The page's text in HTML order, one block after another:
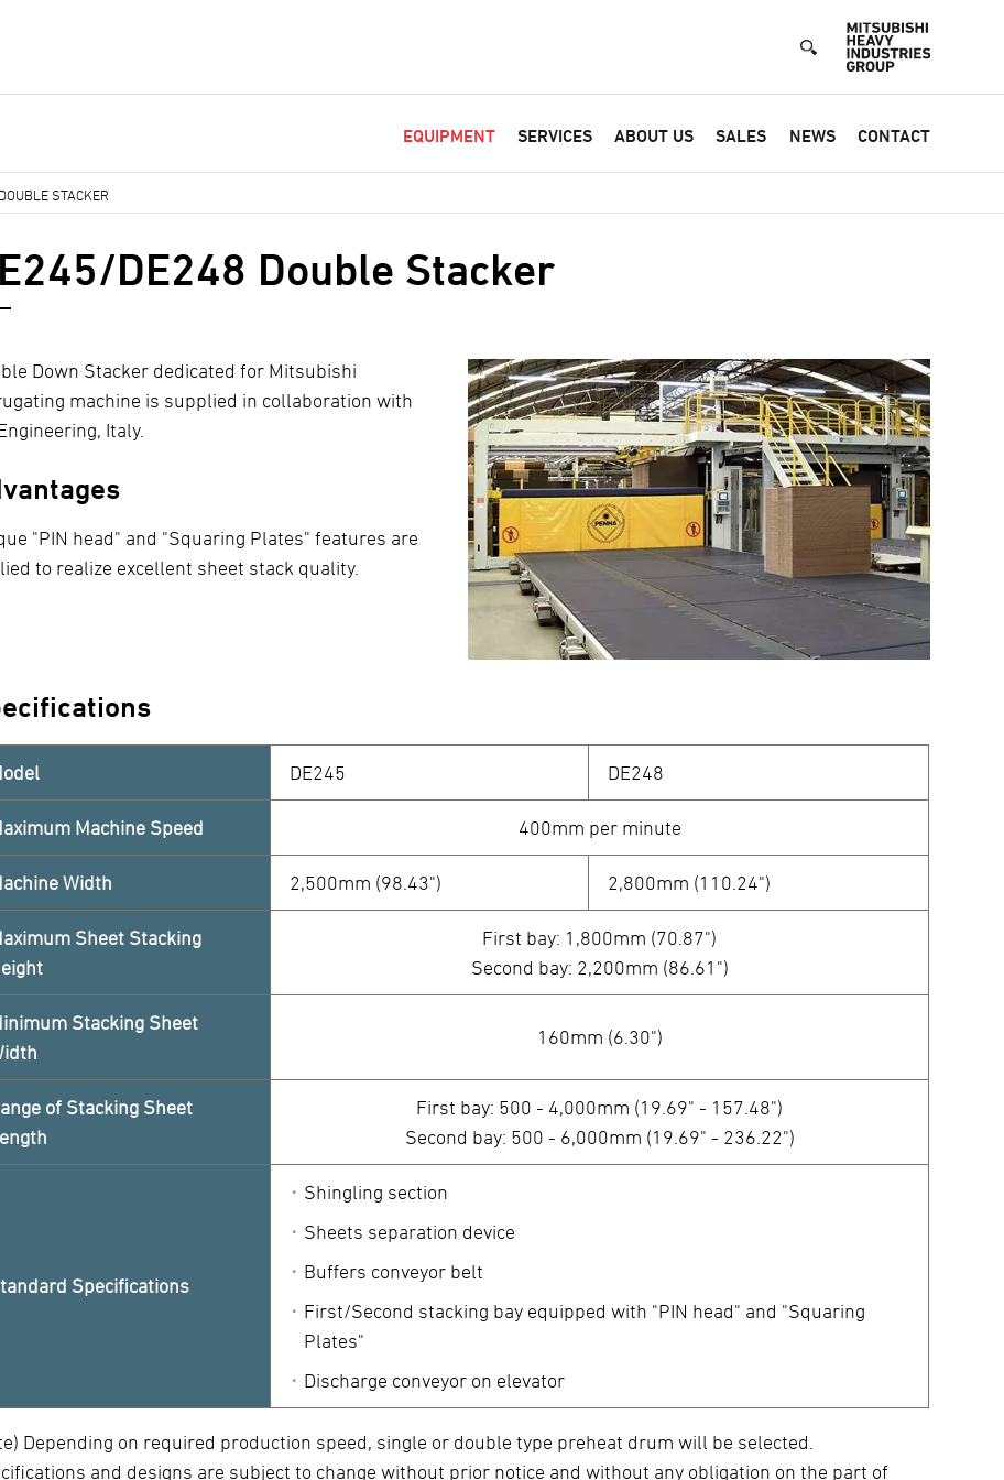
EQUIPMENT SERVICES ABOUT US SALES NEWS CONTACT
STACKER
DE248 Double Stacker
Down Stacker dedicated for Mitsubishi
machine is supplied in collaboration with
Italy.
"PIN head" and "Squaring Plates" features are
to realize excellent sheet stack quality.
DE245 DE248
Machine Speed 400mm per minute
Width 2,500mm (98.43") 2,800mm (110.24")
Sheet Stacking
First bay: 1,800mm (70.87")
Second bay: 2,200mm (86.61")
Stacking Sheet
160mm (6.30")
of Stacking Sheet
First bay: 500 - 4,000mm (19.69" - 157.48")
Second bay: 500 - 6,000mm (19.69" - 236.22")
Specifications
Shingling section
Sheets separation device
Buffers conveyor belt
First/Second stacking bay equipped with "PIN head" and "Squaring
Plates"
Discharge conveyor on elevator
Depending on required production speed, single or double type preheat drum will be selected.
and designs are subject to change without prior notice and without any obligation on the part of